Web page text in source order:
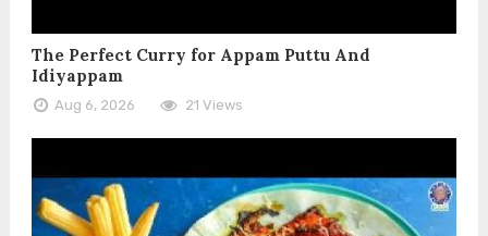
The Perfect Curry for Appam Puttu And
Idiyappam
Aug 6, 2026 21 Views